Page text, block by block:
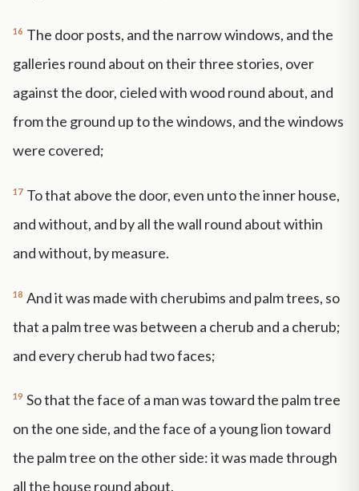
16 The door posts, and the narrow windows, and the
galleries round about on their three stories, over
against the door, cieled with wood round about, and
from the ground up to the windows, and the windows
were covered;
17 To that above the door, even unto the inner house,
and without, and by all the wall round about within
and without, by measure.
18 And it was made with cherubims and palm trees, so
that a palm tree was between a cherub and a cherub;
and every cherub had two faces;
19 So that the face of a man was toward the palm tree
on the one side, and the face of a young lion toward
the palm tree on the other side: it was made through
all the house round about.